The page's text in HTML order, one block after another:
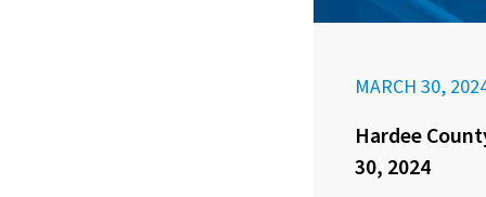
MARCH 30,
Hardee
30, 2024